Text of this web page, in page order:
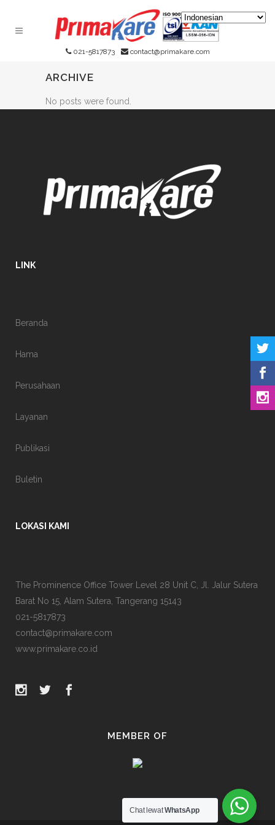
021-5817873 contact@primakare.com
ARCHIVE
No posts were found.
LINK
Beranda
Hama
Perusahaan
Layanan
Publikasi
Buletin
LOKASI KAMI
The Prominence Office Tower Level 28 Unit C, Jl. Jalur Sutera
Barat No 15, Alam Sutera, Tangerang 15143
021-5817873
contact@primakare.com
www.primakare.co.id
MEMBER OF
Chat lewatWhatsApp